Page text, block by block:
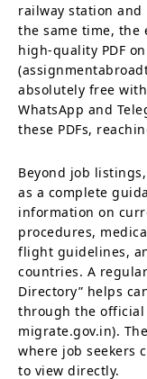
railway station and
the same time, the
high-quality PDF
absolutely free
WhatsApp and
these PDFs,
Beyond job
as a complete
information on
procedures,
flight guidelines,
countries. A
Directory” helps
through the official
migrate.gov.in).
where job seekers
to view directly.